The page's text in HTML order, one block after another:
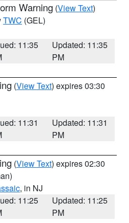
Warning (View Text)
TWC (GEL)
11:35
Updated: 11:35
PM
(View Text) expires 03:30
11:31
Updated: 11:31
PM
(View Text) expires 02:30
, in NJ
11:25
Updated: 11:25
PM